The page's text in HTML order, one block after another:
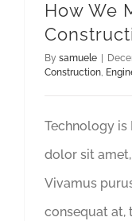
How We
By samuele
Construction,
Technology is
dolor sit
Vivamus
consequat at,